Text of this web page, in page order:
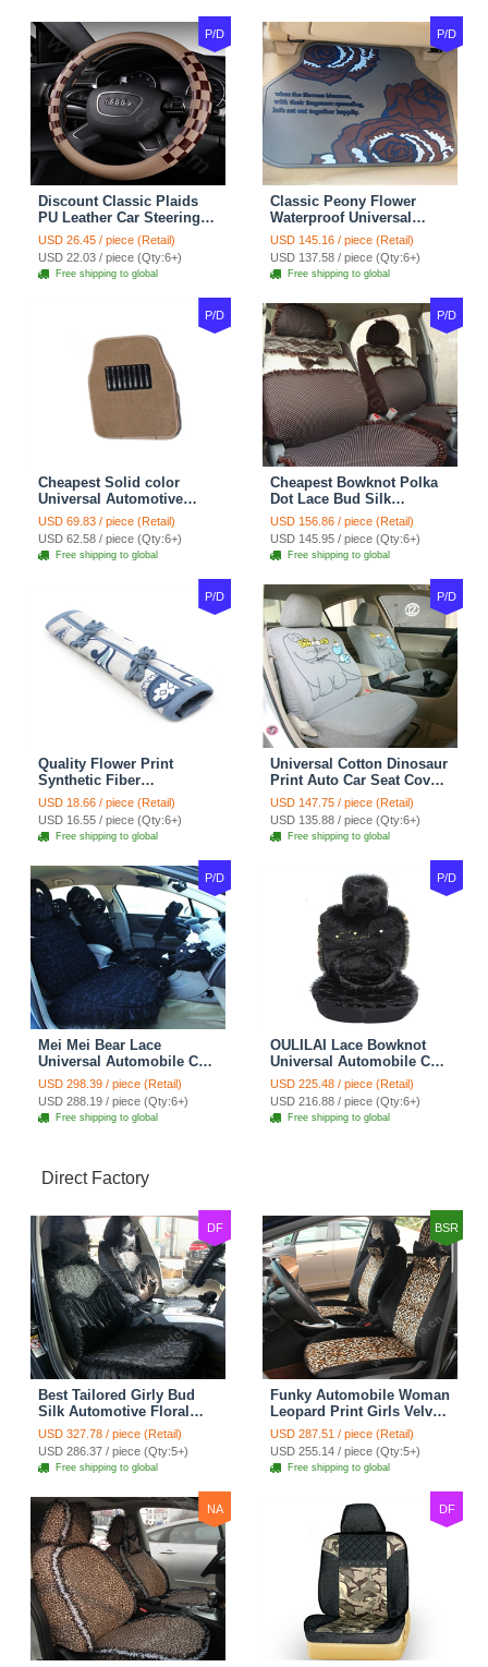
P/D
Discount Classic Plaids
PU Leather Car Steering
Wheel Covers 15 inch
38CM - Beige Brown
USD 26.45 / piece (Retail)
USD 22.03 / piece (Qty:6+)
Free shipping to global
P/D
Classic Peony Flower
Waterproof Universal
Automotive Carpet Car
Floor Mats Rubber 5pcs
Sets - Red
USD 145.16 / piece (Retail)
USD 137.58 / piece (Qty:6+)
Free shipping to global
P/D
Cheapest Solid color
Universal Automotive
Carpet Car Floor Mats
Velvet 5pcs Sets - Light
tan
USD 69.83 / piece (Retail)
USD 62.58 / piece (Qty:6+)
Free shipping to global
P/D
Cheapest Bowknot Polka
Dot Lace Bud Silk
Universal Auto Car Seat
Cover Cotton 10pcs Sets -
Coffee
USD 156.86 / piece (Retail)
USD 145.95 / piece (Qty:6+)
Free shipping to global
P/D
Quality Flower Print
Synthetic Fiber
Automotive Seat Safety
Belt Covers Car
Decoration 2pcs - Blue
USD 18.66 / piece (Retail)
USD 16.55 / piece (Qty:6+)
Free shipping to global
P/D
Universal Cotton Dinosaur
Print Auto Car Seat Cover
10pcs Sets - Gray
USD 147.75 / piece (Retail)
USD 135.88 / piece (Qty:6+)
Free shipping to global
P/D
Mei Mei Bear Lace
Universal Automobile Car
Seat Cover Rose Velvet
Cushion 8pcs - Black
USD 298.39 / piece (Retail)
USD 288.19 / piece (Qty:6+)
Free shipping to global
P/D
OULILAI Lace Bowknot
Universal Automobile Car
Seat Cover Cushion Plush
7pcs - Black
USD 225.48 / piece (Retail)
USD 216.88 / piece (Qty:6+)
Free shipping to global
Direct Factory
DF
Best Tailored Girly Bud
Silk Automotive Floral
Safest Lace Ice Silk
Custom Automobile Car
Seat Cover Sets - Black
USD 327.78 / piece (Retail)
USD 286.37 / piece (Qty:5+)
Free shipping to global
BSR
Funky Automobile Woman
Leopard Print Girls Velvet
Custom Automobile Car
Seat Cover Set - Black
Brown
USD 287.51 / piece (Retail)
USD 255.14 / piece (Qty:5+)
Free shipping to global
NA DF